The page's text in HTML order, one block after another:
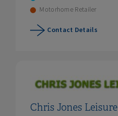
Motorhome Retailer
Contact Details
Chris Jones Leisure